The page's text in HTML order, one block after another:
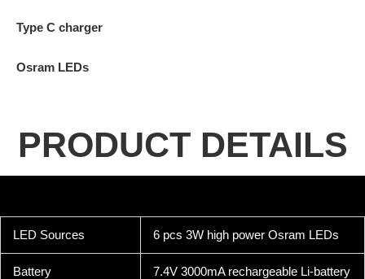
Type C charger
Osram LEDs
PRODUCT DETAILS
LED Sources 6 pcs 3W high power Osram LEDs
Battery 7.4V 3000mA rechargeable Li-battery